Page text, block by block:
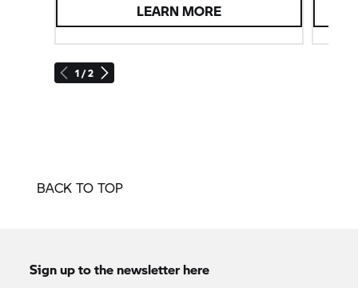
1 / 2
LEARN MORE
BACK TO TOP
Sign up to the newsletter here